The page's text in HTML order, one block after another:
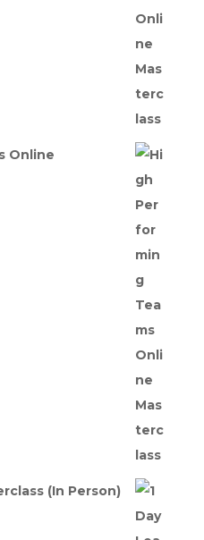
Online
(In Person)